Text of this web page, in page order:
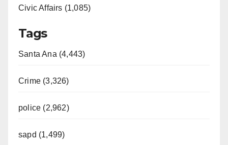
Civic Affairs (1,085)
Tags
Santa Ana (4,443)
Crime (3,326)
police (2,962)
sapd (1,499)